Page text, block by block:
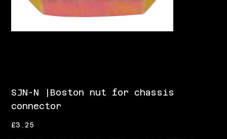
SJN-N |Boston nut for chassis
connector
Price
£3.25